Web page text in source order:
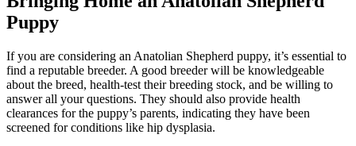
Puppy
If you are considering an Anatolian Shepherd puppy, it’s essential to
find a reputable breeder. A good breeder will be knowledgeable
about the breed, health-test their breeding stock, and be willing to
answer all your questions. They should also provide health
clearances for the puppy’s parents, indicating they have been
screened for conditions like hip dysplasia.